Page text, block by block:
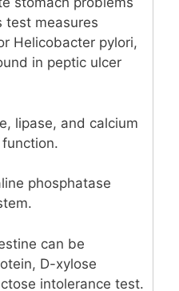
test measures
Helicobacter pylori,
in peptic ulcer
lipase, and calcium
phosphatase
can be
D-xylose
intolerance test.